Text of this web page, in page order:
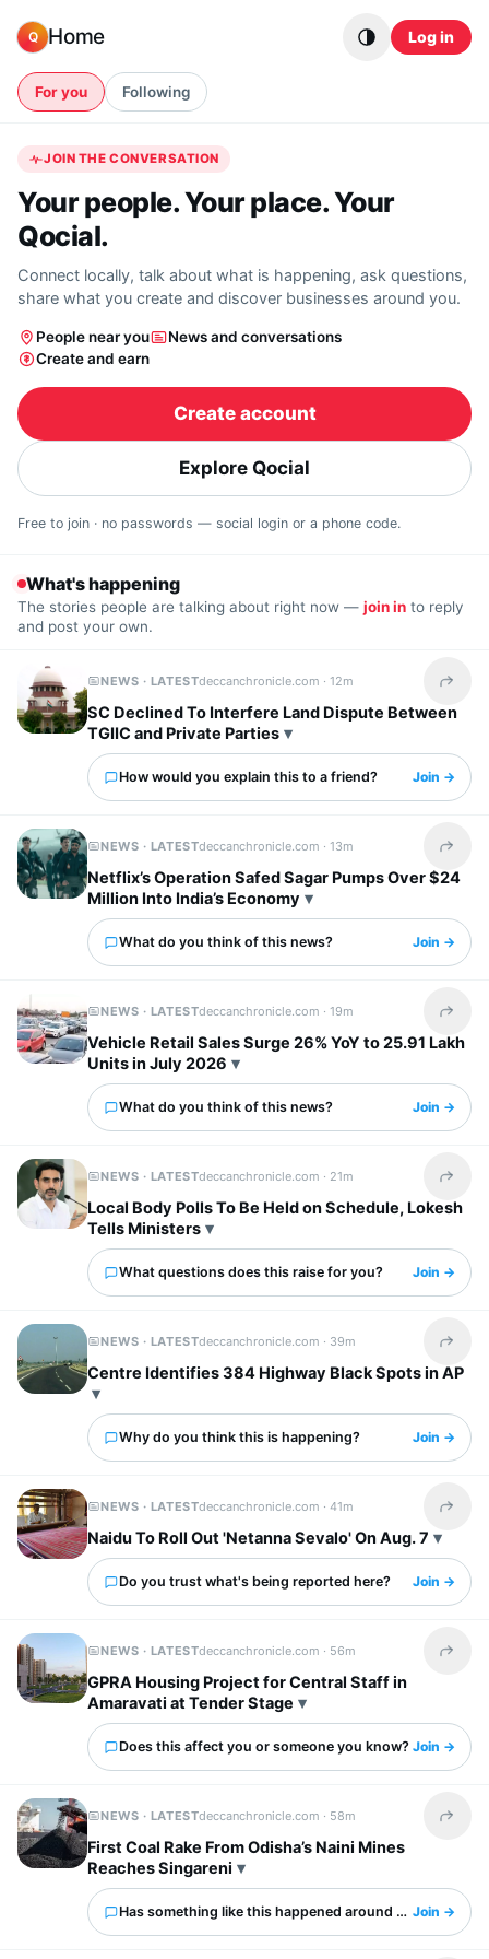
Q Home Log in
For you Following
JOIN THE CONVERSATION
Your people. Your place. Your
Qocial.
Connect locally, talk about what is happening, ask questions,
share what you create and discover businesses around you.
People near you
News and conversations
Create and earn
Create account
Explore Qocial
Free to join · no passwords — social login or a phone code.
What's happening
The stories people are talking about right now — join in to reply
and post your own.
NEWS · LATESTdeccanchronicle.com ·12m Share
SC Declined To Interfere Land Dispute Between
TGIIC and Private Parties
How would you explain this to a friend? Join →
NEWS · LATESTdeccanchronicle.com ·13m Share
Netflix’s Operation Safed Sagar Pumps Over $24
Million Into India’s Economy
What do you think of this news? Join →
NEWS · LATESTdeccanchronicle.com ·19m Share
Vehicle Retail Sales Surge 26% YoY to 25.91 Lakh
Units in July 2026
What do you think of this news? Join →
NEWS · LATESTdeccanchronicle.com · 21m Share
Local Body Polls To Be Held on Schedule, Lokesh
Tells Ministers
What questions does this raise for you? Join →
NEWS · LATESTdeccanchronicle.com · 39m Share
Centre Identifies 384 Highway Black Spots in AP
Why do you think this is happening? Join →
NEWS · LATESTdeccanchronicle.com ·41m Share
Naidu To Roll Out 'Netanna Sevalo' On Aug. 7
Do you trust what's being reported here? Join →
NEWS · LATESTdeccanchronicle.com · 56m Share
GPRA Housing Project for Central Staff in
Amaravati at Tender Stage
Does this affect you or someone you know? Join →
NEWS · LATESTdeccanchronicle.com · 58m Share
First Coal Rake From Odisha’s Naini Mines
Reaches Singareni
Has something like this happened around you?Join →